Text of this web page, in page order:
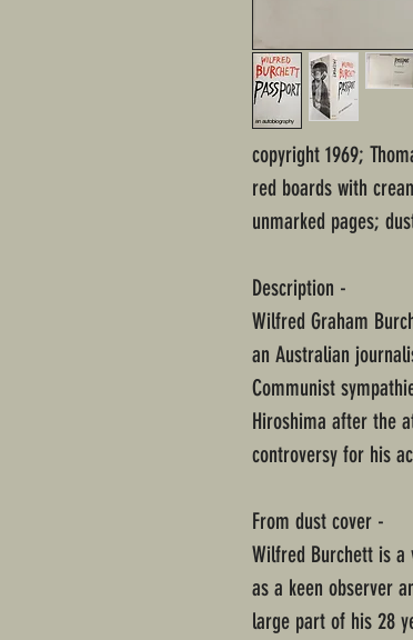
copyright 1969;
red boards with
unmarked pages;
Description -
Wilfred Graham
an Australian
Communist
Hiroshima after the
controversy for his
From dust cover -
Wilfred Burchett is a
as a keen observer
large part of his 28